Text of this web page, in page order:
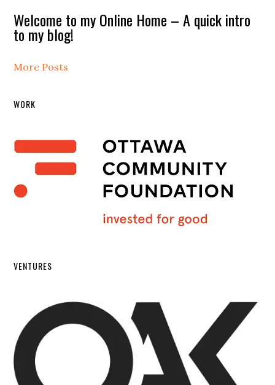
Welcome to my Online Home – A quick intro
to my blog!
More Posts
WORK
VENTURES